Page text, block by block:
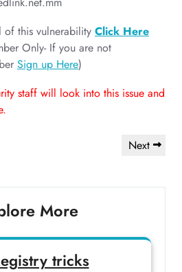
of this vulnerability Click Here
Only- If you are not
Sign up Here)
staff will look into this issue and
Next
Next
More
tricks